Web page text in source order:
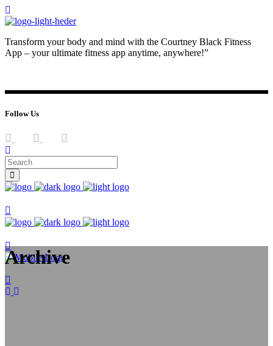
Transform your body and mind with the Courtney Black Fitness
App – your ultimate fitness app anytime, anywhere!”
Follow Us
Archive